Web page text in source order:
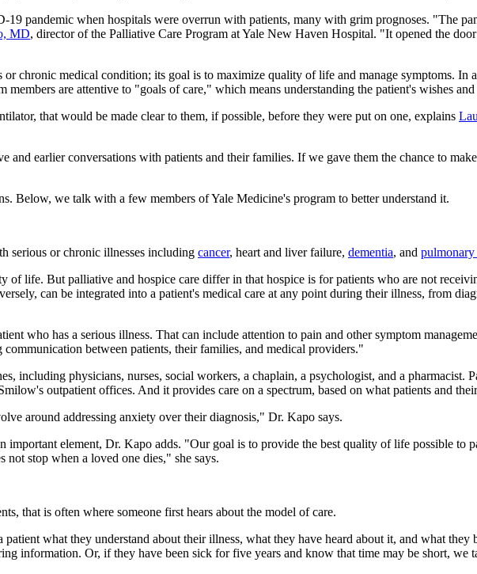
pandemic when hospitals were overrun with patients, many with grim prognoses. "The
MD, director of the Palliative Care Program at Yale New Haven Hospital. "It opened the
chronic medical condition; its goal is to maximize quality of life and manage symptoms. In
are attentive to "goals of care," which means understanding the patient's wishes
that would be made clear to them, if possible, before they were put on one, explains
and earlier conversations with patients and their families. If we gave them the chance to
Below, we talk with a few members of Yale Medicine's program to better understand it.
serious or chronic illnesses including cancer, heart and liver failure, dementia, and pulmonary
of life. But palliative and hospice care differ in that hospice is for patients who are not
can be integrated into a patient's medical care at any point during their illness, from
who has a serious illness. That can include attention to pain and other symptom
between patients, their families, and medical providers."
including physicians, nurses, social workers, a chaplain, a psychologist, and a pharmacist.
outpatient offices. And it provides care on a spectrum, based on what patients and
around addressing anxiety over their diagnosis," Dr. Kapo says.
important element, Dr. Kapo adds. "Our goal is to provide the best quality of life possible to
not stop when a loved one dies," she says.
that is often where someone first hears about the model of care.
what they understand about their illness, what they have heard about it, and what
information. Or, if they have been sick for five years and know that time may be short,